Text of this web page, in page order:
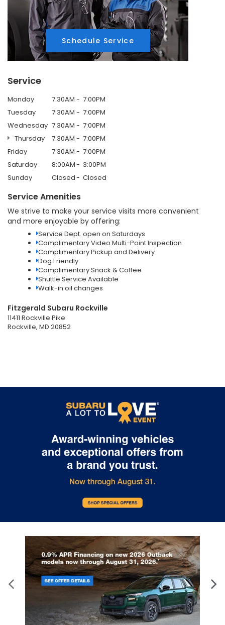
Schedule Service
Service
Monday 7:30AM
7:00PM
Tuesday
7:30AM
7:00PM
Wednesday 7:30AM
7:00PM
Thursday
7:30AM
7:00PM
Friday
7:30AM
7:00PM
Saturday
8:00AM
3:00PM
Sunday
Closed Closed
Service Amenities
We strive to make your service visits more convenient
and more enjoyable by offering:
Service Dept. open on Saturdays
Complimentary Video Multi-Point Inspection
Complimentary Pickup and Delivery
Dog Friendly
Complimentary Snack & Coffee
Shuttle Service Available
Walk-in oil changes
Fitzgerald Subaru Rockville
11411 Rockville Pike
Rockville, MD 20852